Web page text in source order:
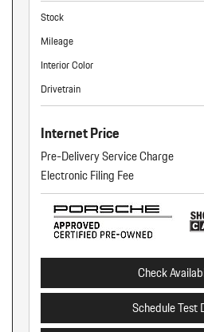
Stock
Mileage
Interior Color
Drivetrain
Internet Price
Pre-Delivery Service Charge
Electronic Filing Fee
Check
Schedule Test